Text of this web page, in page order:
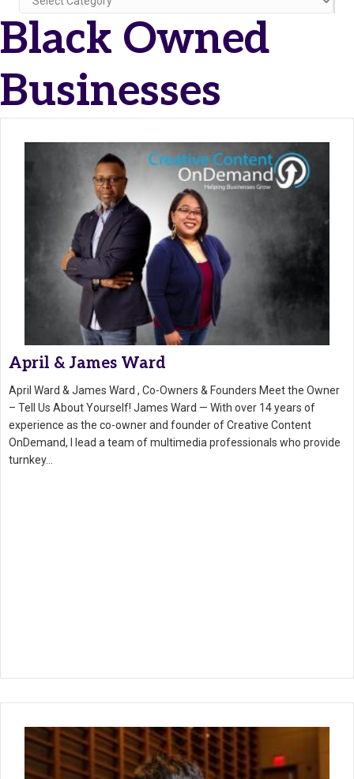
Black Owned
Businesses
April & James Ward
April Ward & James Ward , Co-Owners & Founders Meet the Owner
– Tell Us About Yourself! James Ward — With over 14 years of
experience as the co-owner and founder of Creative Content
OnDemand, I lead a team of multimedia professionals who provide
turnkey…